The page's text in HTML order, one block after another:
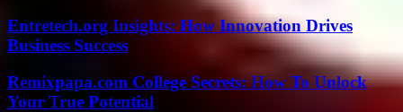
Entretech.org Insights: How Innovation Drives
Business Success
Remixpapa.com College Secrets: How To Unlock
Your True Potential